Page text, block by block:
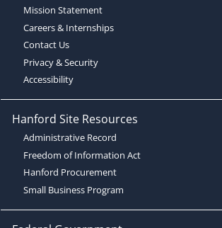
Mission Statement
Careers & Internships
Contact Us
Privacy & Security
Accessibility
Hanford Site Resources
Administrative Record
Freedom of Information Act
Hanford Procurement
Small Business Program